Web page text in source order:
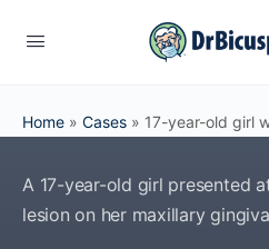
Home » Cases » 17-year-old girl
A 17-year-old girl presented
lesion on her maxillary